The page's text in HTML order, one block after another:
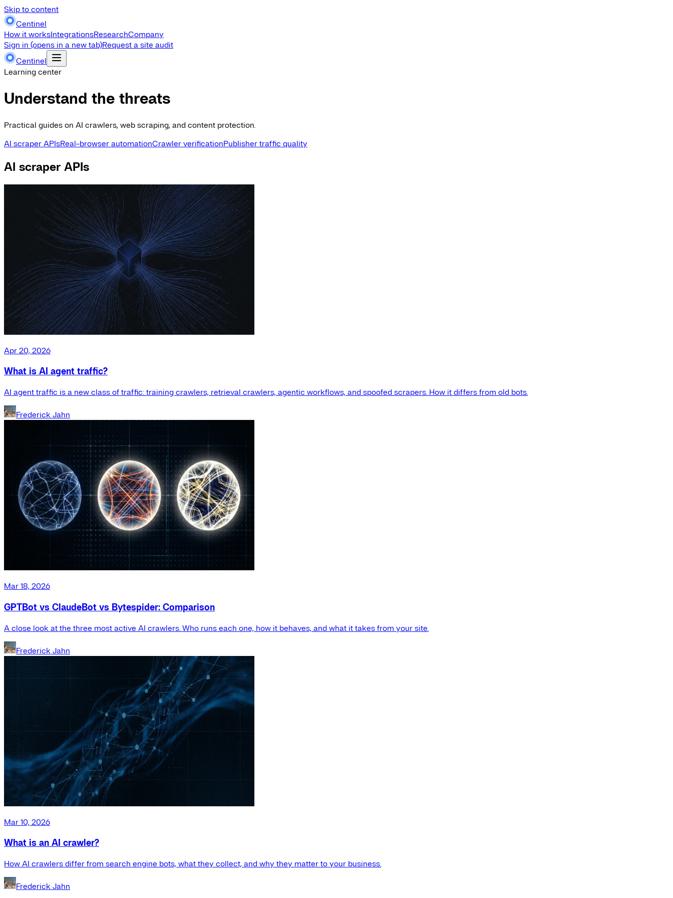
Skip to content
Centinel
How it worksIntegrationsResearchCompany
Sign in (opens in a new tab)Request a site audit
Centinel
Learning center
Understand the threats
Practical guides on AI crawlers, web scraping, and content protection.
AI scraper APIsReal-browser automationCrawler verificationPublisher traffic quality
AI scraper APIs
Apr 20, 2026
What is AI agent traffic?
AI agent traffic is a new class of traffic: training crawlers, retrieval crawlers, agentic workflows, and spoofed scrapers. How it differs from old bots.
Frederick Jahn
Mar 18, 2026
GPTBot vs ClaudeBot vs Bytespider: Comparison
A close look at the three most active AI crawlers. Who runs each one, how it behaves, and what it takes from your site.
Frederick Jahn
Mar 10, 2026
What is an AI crawler?
How AI crawlers differ from search engine bots, what they collect, and why they matter to your business.
Frederick Jahn